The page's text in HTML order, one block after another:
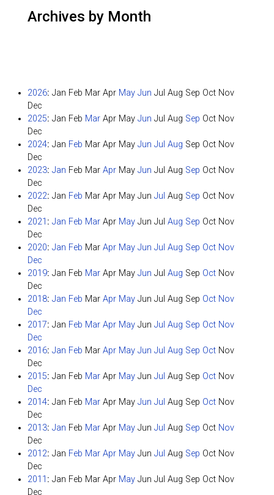
Archives by Month
2026: Jan Feb Mar Apr May Jun Jul Aug Sep Oct Nov
Dec
2025: Jan Feb Mar Apr May Jun Jul Aug Sep Oct Nov
Dec
2024: Jan Feb Mar Apr May Jun Jul Aug Sep Oct Nov
Dec
2023: Jan Feb Mar Apr May Jun Jul Aug Sep Oct Nov
Dec
2022: Jan Feb Mar Apr May Jun Jul Aug Sep Oct Nov
Dec
2021 : Jan Feb Mar Apr May Jun Jul Aug Sep Oct Nov
Dec
2020: Jan Feb Mar Apr May Jun Jul Aug Sep Oct Nov
Dec
2019: Jan Feb Mar Apr May Jun Jul Aug Sep Oct Nov
Dec
2018: Jan Feb Mar Apr May Jun Jul Aug Sep Oct Nov
Dec
2017: Jan Feb Mar Apr May Jun Jul Aug Sep Oct Nov
Dec
2016: Jan Feb Mar Apr May Jun Jul Aug Sep Oct Nov
Dec
2015: Jan Feb Mar Apr May Jun Jul Aug Sep Oct Nov
Dec
2014: Jan Feb Mar Apr May Jun Jul Aug Sep Oct Nov
Dec
2013: Jan Feb Mar Apr May Jun Jul Aug Sep Oct Nov
Dec
2012: Jan Feb Mar Apr May Jun Jul Aug Sep Oct Nov
Dec
2011 : Jan Feb Mar Apr May Jun Jul Aug Sep Oct Nov
Dec